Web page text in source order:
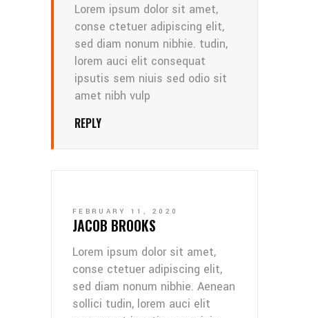
Lorem ipsum dolor sit amet,
conse ctetuer adipiscing elit,
sed diam nonum nibhie. tudin,
lorem auci elit consequat
ipsutis sem niuis sed odio sit
amet nibh vulp
REPLY
FEBRUARY 11, 2020
JACOB BROOKS
Lorem ipsum dolor sit amet,
conse ctetuer adipiscing elit,
sed diam nonum nibhie. Aenean
sollici tudin, lorem auci elit